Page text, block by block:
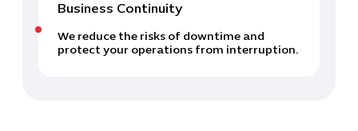
Business Continuity
We reduce the risks of downtime and
protect your operations from interruption.